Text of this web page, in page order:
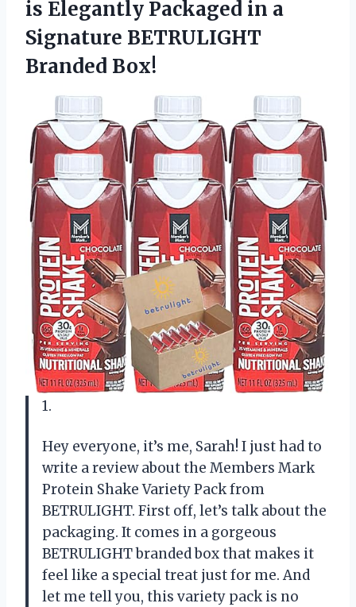
is Elegantly Packaged in a
Signature BETRULIGHT
Branded Box!
1.
Hey everyone, it’s me, Sarah! I just had to
write a review about the Members Mark
Protein Shake Variety Pack from
BETRULIGHT. First off, let’s talk about the
packaging. It comes in a gorgeous
BETRULIGHT branded box that makes it
feel like a special treat just for me. And
let me tell you, this variety pack is no